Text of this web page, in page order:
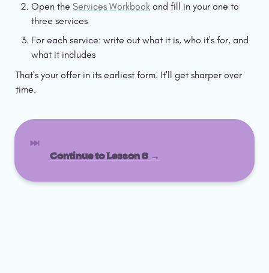
Open the Services Workbook and fill in your one to
three services
For each service: write out what it is, who it's for, and
what it includes
That's your offer in its earliest form. It'll get sharper over
time.
Continue to Lesson 3 →